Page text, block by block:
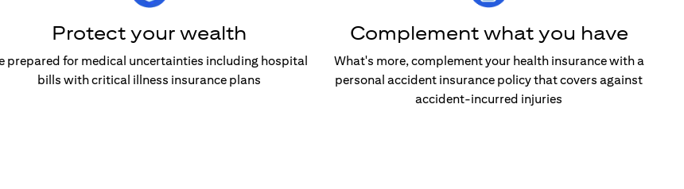
Protect your wealth
prepared for medical uncertainties including hospital
bills with critical illness insurance plans
Complement what you have
What's more, complement your health insurance with a
personal accident insurance policy that covers against
accident-incurred injuries